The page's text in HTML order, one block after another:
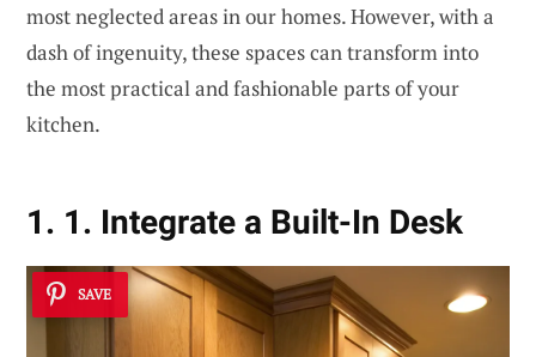
most neglected areas in our homes. However, with a
dash of ingenuity, these spaces can transform into
the most practical and fashionable parts of your
kitchen.
1. 1. Integrate a Built-In Desk
SAVE